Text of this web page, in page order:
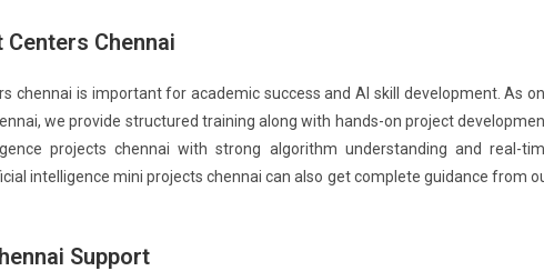
Chennai
chennai is important for academic success and AI skill development. As
we provide structured training along with hands-on project
projects chennai with strong algorithm understanding and real-
intelligence mini projects chennai can also get complete guidance from
Support